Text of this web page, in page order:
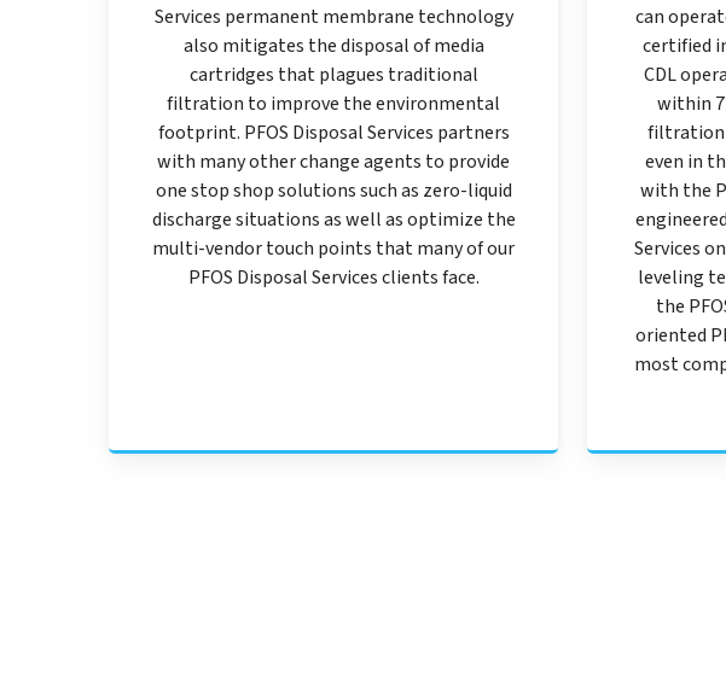
Services permanent membrane technology
also mitigates the disposal of media
cartridges that plagues traditional
filtration to improve the environmental
footprint. PFOS Disposal Services partners
with many other change agents to provide
one stop shop solutions such as zero-liquid
discharge situations as well as optimize the
multi-vendor touch points that many of our
PFOS Disposal Services clients face.
can
certified
CDL
within
filtration
even in
with the
Services
leveling
the
oriented
most